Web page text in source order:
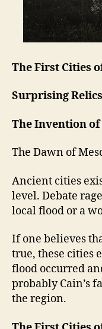
The First Cities
Surprising
The Invention
The Dawn of
Ancient cities
level. Debate
local flood or a
If one believes
true, these cities
flood occurred
probably Cain’s
the region.